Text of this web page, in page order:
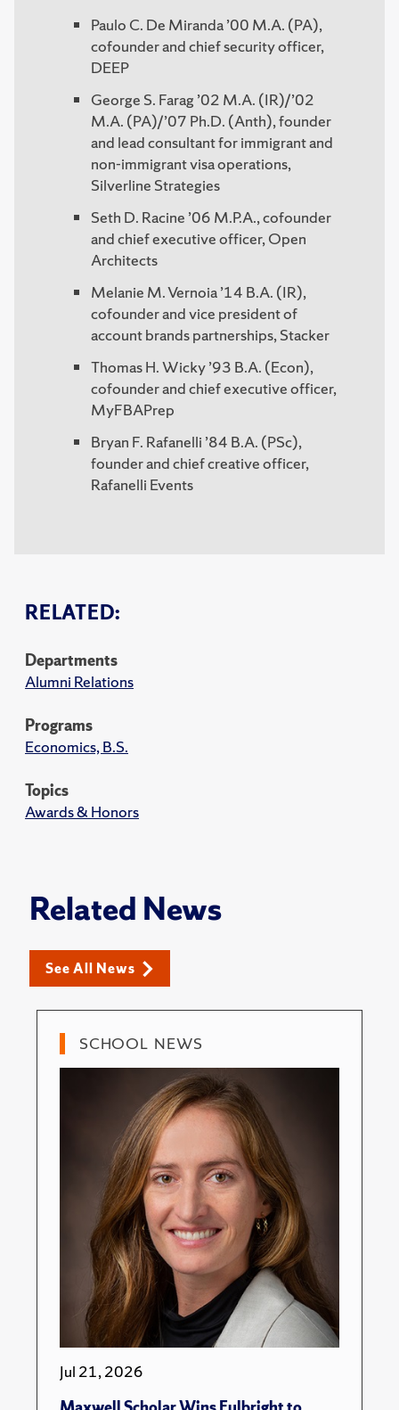
RELATED:
Departments
Alumni Relations
Programs
Economics, B.S.
Topics
Awards & Honors
Paulo C. De Miranda ’00 M.A. (PA),
cofounder and chief security officer,
DEEP
George S. Farag ’02 M.A. (IR)/’02
M.A. (PA)/’07 Ph.D. (Anth), founder
and lead consultant for immigrant and
non-immigrant visa operations,
Silverline Strategies
Seth D. Racine ’06 M.P.A., cofounder
and chief executive officer, Open
Architects
Melanie M. Vernoia ’14 B.A. (IR),
cofounder and vice president of
account brands partnerships, Stacker
Thomas H. Wicky ’93 B.A. (Econ),
cofounder and chief executive officer,
MyFBAPrep
Bryan F. Rafanelli ’84 B.A. (PSc),
founder and chief creative officer,
Rafanelli Events
Related News
See All News
SCHOOL NEWS
Jul 21, 2026